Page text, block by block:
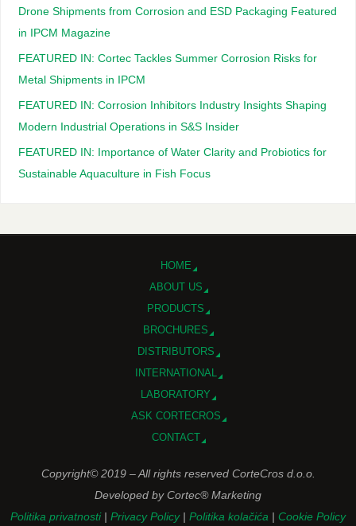
Drone Shipments from Corrosion and ESD Packaging Featured
in IPCM Magazine
FEATURED IN: Cortec Tackles Summer Corrosion Risks for
Metal Shipments in IPCM
FEATURED IN: Corrosion Inhibitors Industry Insights Shaping
Modern Industrial Operations in S&S Insider
FEATURED IN: Importance of Water Clarity and Probiotics for
Sustainable Aquaculture in Fish Focus
HOME
ABOUT US
PRODUCTS
BROCHURES
DISTRIBUTORS
INTERNATIONAL
LABORATORY
ASK CORTECROS
CONTACT
Copyright© 2019 – All rights reserved CorteCros d.o.o.
Developed by Cortec® Marketing
Politika privatnosti | Privacy Policy | Politika kolačića | Cookie Policy